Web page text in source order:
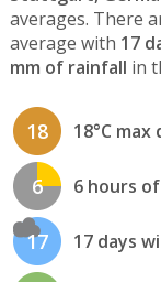
averages. There
average with 17
mm of rainfall in
18 18°C
6 6 hours
17 17 days